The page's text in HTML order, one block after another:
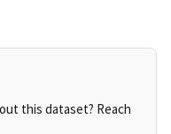
this dataset? Reach